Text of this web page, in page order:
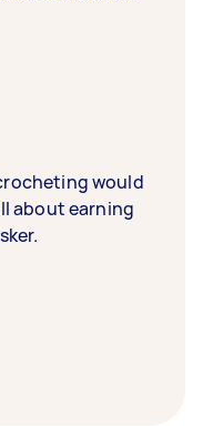
would
about earning